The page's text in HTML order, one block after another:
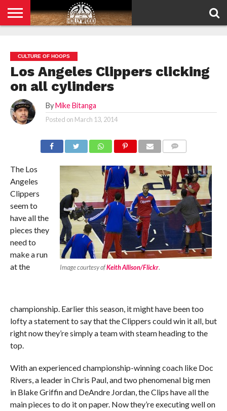
POLICY
CULTURE OF HOOPS
Los Angeles Clippers clicking
on all cylinders
By Mike Bitanga
Posted on March 13, 2014
Image courtesy ofKeith Allison/Flickr.
The Los
Angeles
Clippers
seem to
have all the
pieces they
need to
make a run
at the
championship. Earlier this season, it might have been too
lofty a statement to say that the Clippers could win it all, but
right now they’re simply a team with steam heading to the
top.
With an experienced championship-winning coach like Doc
Rivers, a leader in Chris Paul, and two phenomenal big men
in Blake Griffin and DeAndre Jordan, the Clips have all the
main pieces to do it on paper. Now they’re executing well on